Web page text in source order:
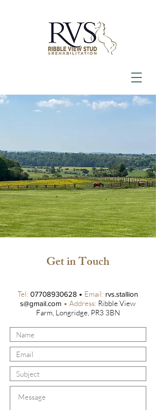
Get in Touch
Tel: 07708930628 • Email: rvs.stallion
s@gmail.com • Address: Ribble View
Farm, Longridge, PR3 3BN